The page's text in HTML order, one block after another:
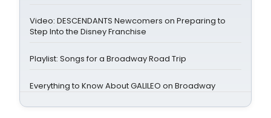
Video: DESCENDANTS Newcomers on Preparing to
Step Into the Disney Franchise
Playlist: Songs for a Broadway Road Trip
Everything to Know About GALILEO on Broadway